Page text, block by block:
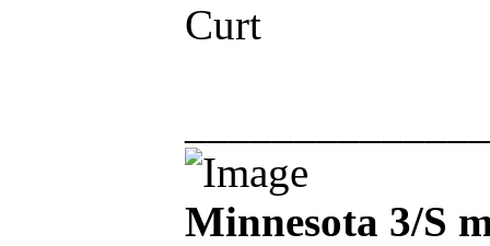
Curt
Minnesota 3/S